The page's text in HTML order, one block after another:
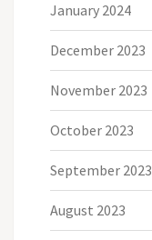
January 2024
December 2023
November 2023
October 2023
September 2023
August 2023